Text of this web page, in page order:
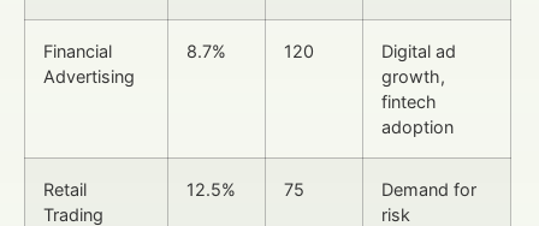
Financial
Advertising
8.7% 120
Digital ad
growth,
fintech
adoption
Retail
Trading
12.5% 75
Demand for
risk